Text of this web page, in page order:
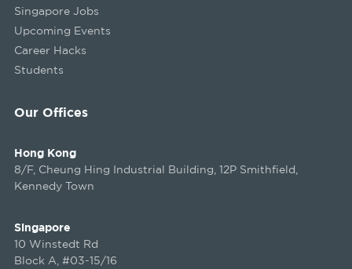
Our Offices
Hong Kong
8/F, Cheung Hing Industrial Building, 12P Smithfield,
Kennedy Town
Singapore
10 Winstedt Rd
Block A, #03-15/16
Singapore Jobs
Upcoming Events
Career Hacks
Students